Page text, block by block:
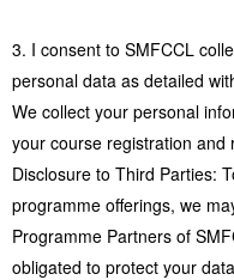
3. I consent to SMFCCL
personal data as detailed
We collect your personal
your course registration and
Disclosure to Third Parties:
programme offerings, we
Programme Partners of
obligated to protect your